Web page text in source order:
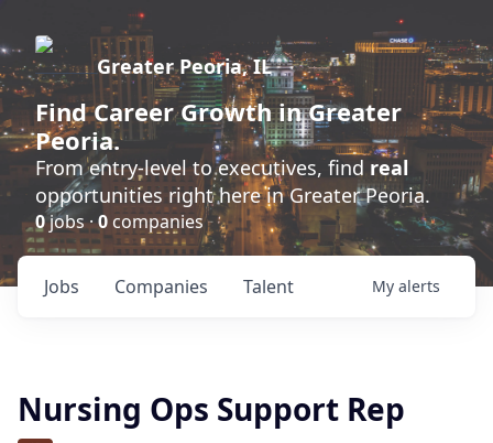
Greater Peoria, IL
FindCareer Growthin Greater
Peoria.
From entry-level to executives, find real
opportunities right here in Greater Peoria.
0jobs ·0 companies
Jobs Companies Talent My alerts
Nursing Ops Support Rep